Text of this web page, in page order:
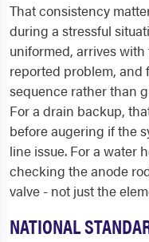
That consistency
during a stressful
uniformed, arrives
reported problem, and
sequence rather than
For a drain backup,
before augering if the
line issue. For a water
checking the anode
valve - not just the
NATIONAL